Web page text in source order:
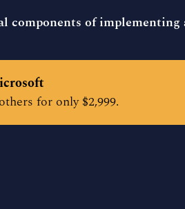
components of implementing
for only $2,999.